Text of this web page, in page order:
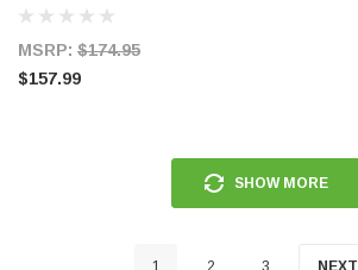
Switchblade Mount Kit - KIT-Q341
MSRP: $174.95
$157.99
SHOW MORE
1 2 3 NEXT